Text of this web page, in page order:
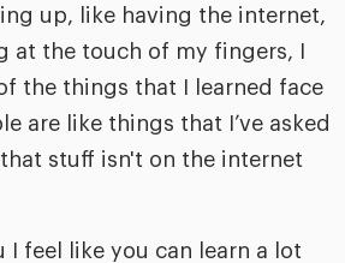
up, like having the internet,
at the touch of my fingers, I
the things that I learned face
are like things that I’ve asked
stuff isn't on the internet
I feel like you can learn a lot